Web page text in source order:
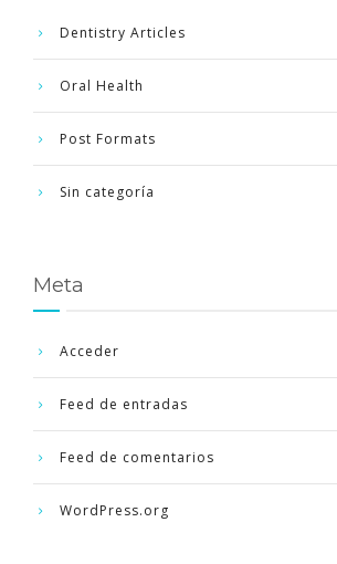
Dentistry Articles
Oral Health
Post Formats
Sin categoría
Meta
Acceder
Feed de entradas
Feed de comentarios
WordPress.org